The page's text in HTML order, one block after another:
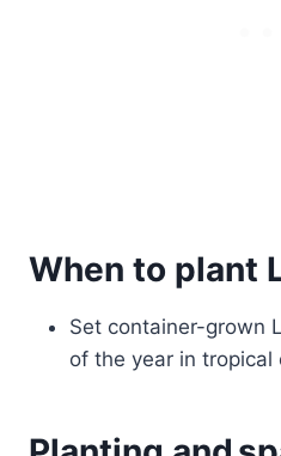
When to plant
Set container-grown
of the year in tropical